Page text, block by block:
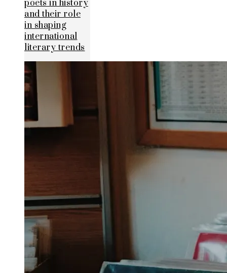
poets in history
and their role
in shaping
international
literary trends